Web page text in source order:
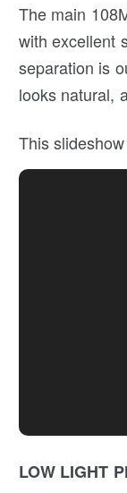
The main
with excellent
separation is
looks natural,
This
LOW LIGHT